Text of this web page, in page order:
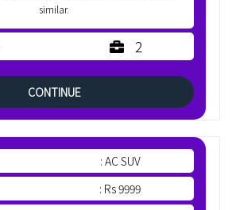
similar.
2
CONTINUE
: AC SUV
: Rs 9999